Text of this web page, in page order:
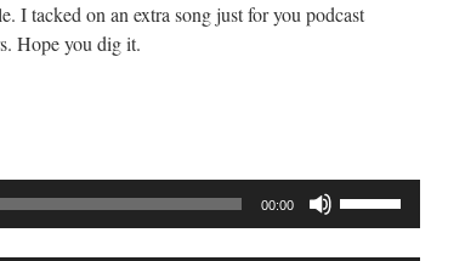
I tacked on an extra song just for you podcast
Hope you dig it.
00:00